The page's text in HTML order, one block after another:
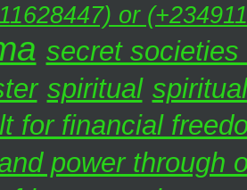
or
secret
spiritual
for financial
power through